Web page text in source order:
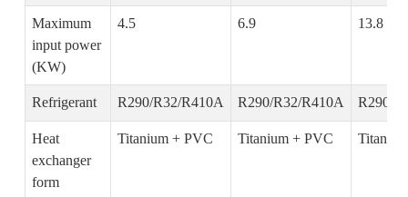
Maximum
input power
(KW)
4.5 6.9 13.8
Refrigerant R290/R32/R410A R290/R32/R410A R290/
Heat
exchanger
form
Titanium + PVC Titanium + PVC